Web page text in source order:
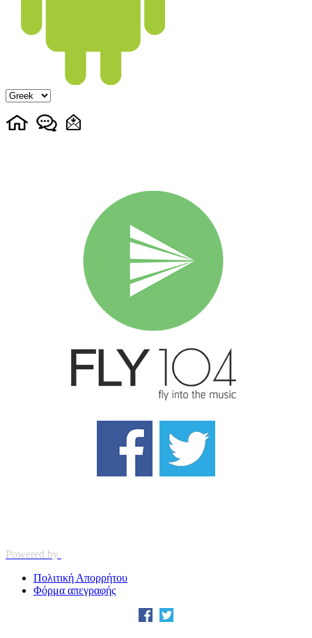
Powered by
Πολιτική Απορρήτου
Φόρμα απεγραφής